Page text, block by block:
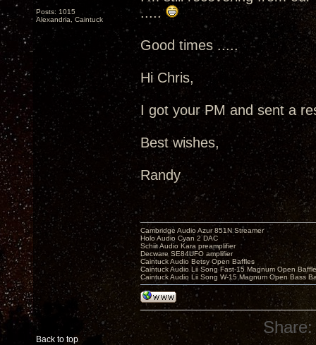
Posts: 1015
Alexandria, Caintuck
.....
Good times .....
Hi Chris,
I got your PM and sent a
Best wishes,
Randy
Back to top
Cambridge Audio Azur 851N Streamer
Holo Audio Cyan 2 DAC
Schiit Audio Kara preamplifier
Decware SE84UFO amplifier
Caintuck Audio Betsy Open Baffles
Caintuck Audio Lii Song Fast-15 Magnum Open
Caintuck Audio Lii Song W-15 Magnum Open Bass
Share: